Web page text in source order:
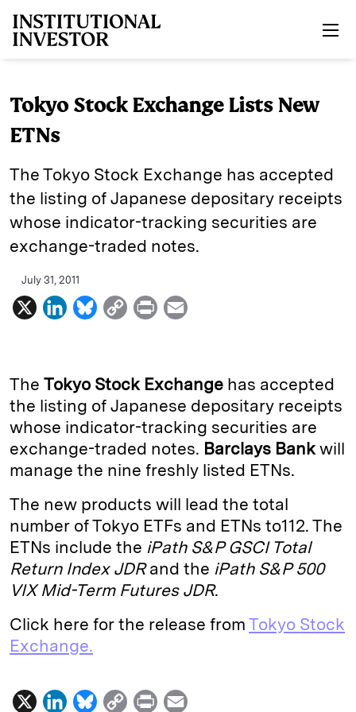
Tokyo Stock Exchange Lists New
ETNs
The Tokyo Stock Exchange has accepted
the listing of Japanese depositary receipts
whose indicator-tracking securities are
exchange-traded notes.
July 31, 2011
X
L
k
e
d
I
n
B
e
s
k
y
C
y
L
i
n
k
P
n
t
i
The Tokyo Stock Exchange has accepted
the listing of Japanese depositary receipts
whose indicator-tracking securities are
exchange-traded notes. Barclays Bankwill
manage the nine freshly listed ETNs.
The new products will lead the total
number of Tokyo ETFs and ETNs to112. The
ETNs include the iPath S&P GSCI Total
Return Index JDRand the iPath S&P 500
VIX Mid-Term Futures JDR.
Click here for the release from Tokyo Stock
Exchange.
X
L
B
C
P